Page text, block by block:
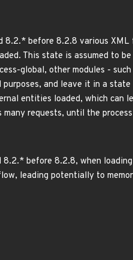
before 8.2.8 various
This state is assumed to
global, other modules -
and leave it in a
entities loaded, which can
many requests, until the
before 8.2.8, when
leading potentially to